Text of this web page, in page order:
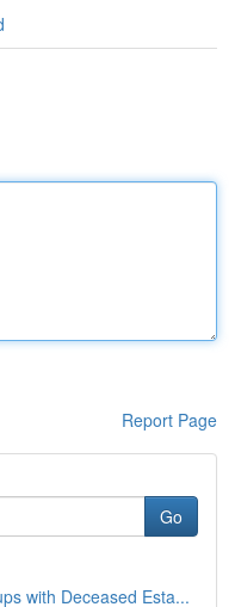
Report Page
Go
with Deceased Esta...